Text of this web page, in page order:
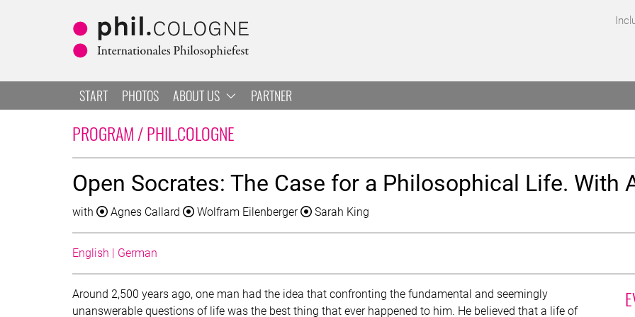
Skip to main
Skip to navigation
Skip to search
START PHOTOS ABOUT US PARTNER
Open Socrates: The Case for a Philosophical Life. With
with Agnes Callard Wolfram Eilenberger Sarah King
English | German
PROGRAM / PHIL.COLOGNE
Around 2,500 years ago, one man had the idea that confronting the fundamental and seemingly
unanswerable questions of life was the best thing that ever happened to him. He believed that a life of